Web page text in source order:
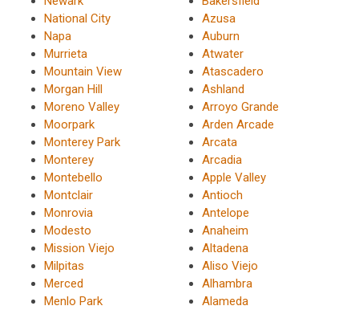
National City
Napa
Murrieta
Mountain View
Morgan Hill
Moreno Valley
Moorpark
Monterey Park
Monterey
Montebello
Montclair
Monrovia
Modesto
Mission Viejo
Milpitas
Merced
Menlo Park
Azusa
Auburn
Atwater
Atascadero
Ashland
Arroyo Grande
Arden Arcade
Arcata
Arcadia
Apple Valley
Antioch
Antelope
Anaheim
Altadena
Aliso Viejo
Alhambra
Alameda